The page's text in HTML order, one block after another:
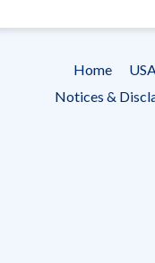
Footer
menu
Home
Notices &